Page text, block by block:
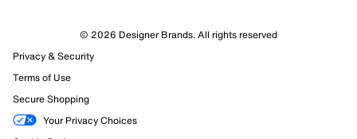
© 2026 Designer Brands. All rights reserved
Privacy & Security
Terms of Use
Secure Shopping
Your Privacy Choices